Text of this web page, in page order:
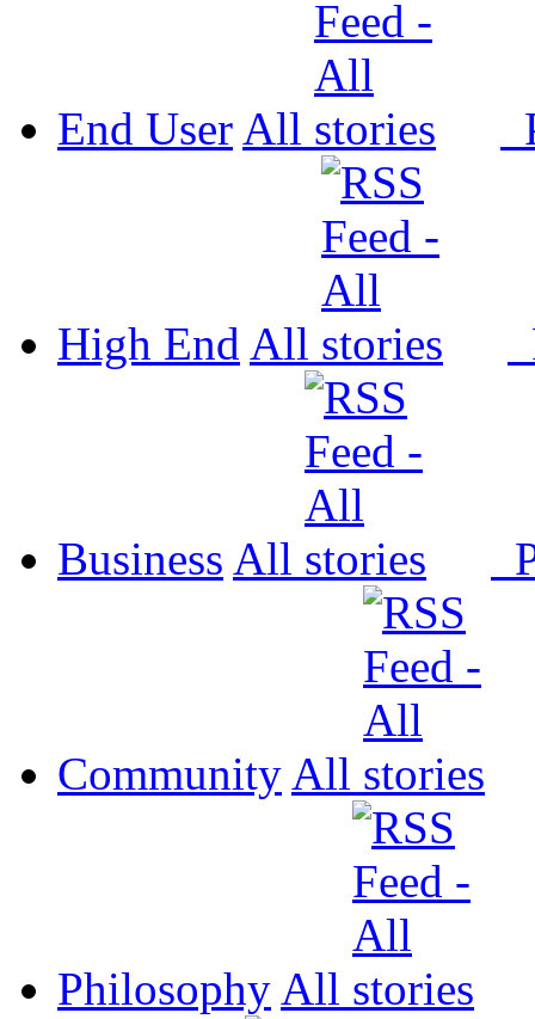
End User All
High End All
Business All
Community All
Philosophy All